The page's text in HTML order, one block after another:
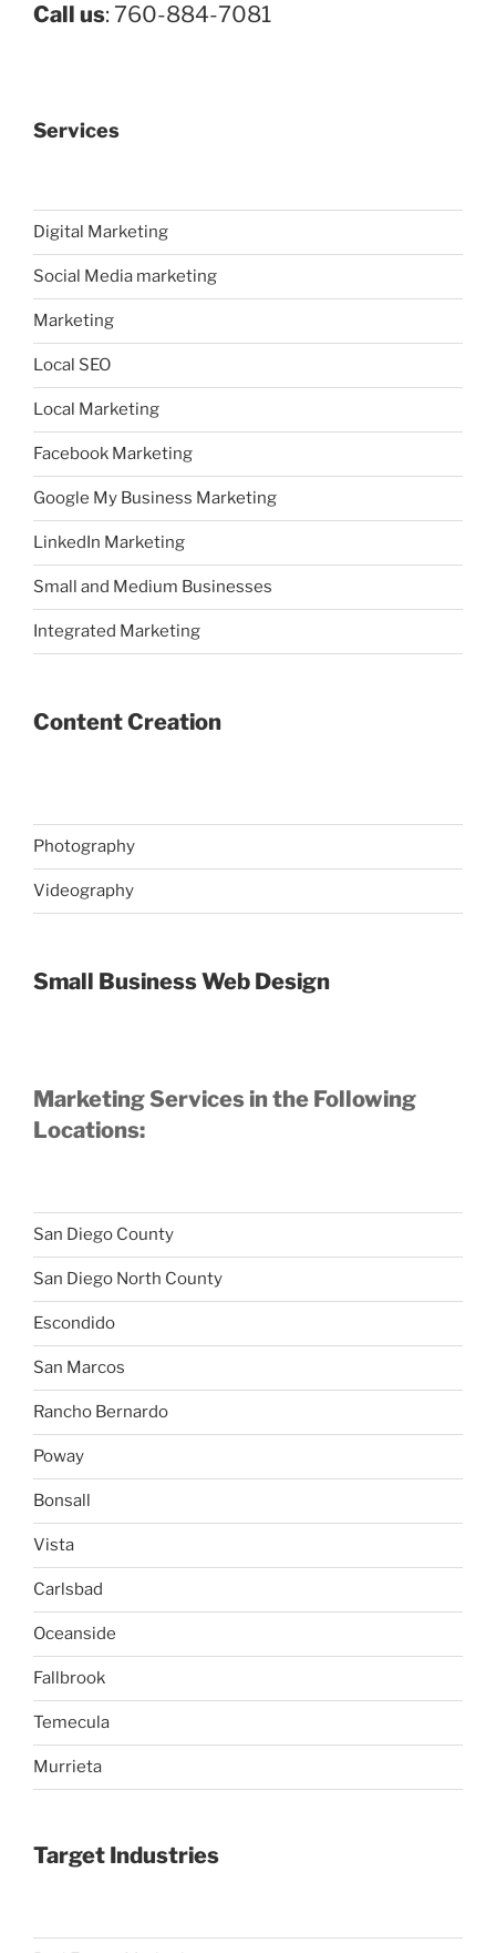
Call us: 760-884-7081
Services
Digital Marketing
Social Media marketing
Marketing
Local SEO
Local Marketing
Facebook Marketing
Google My Business Marketing
LinkedIn Marketing
Small and Medium Businesses
Integrated Marketing
Content Creation
Photography
Videography
Small Business Web Design
Marketing Services in the Following
Locations:
San Diego County
San Diego North County
Escondido
San Marcos
Rancho Bernardo
Poway
Bonsall
Vista
Carlsbad
Oceanside
Fallbrook
Temecula
Murrieta
Target Industries